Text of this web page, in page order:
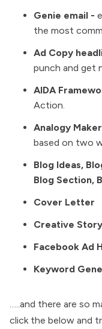
Genie email -
the most
Ad Copy
punch and get
AIDA
Action.
Analogy Maker
based on two
Blog Ideas,
Blog Section,
Cover Letter
Creative Story
Facebook Ad
Keyword
…..and there are so
click the below and